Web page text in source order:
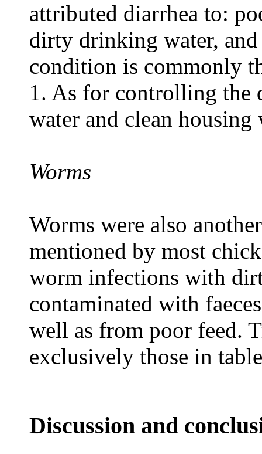
attributed diarrhea to:
dirty drinking water,
condition is commonly
1. As for controlling the
water and clean housing
Worms
Worms were also
mentioned by most
worm infections with
contaminated with
well as from poor feed.
exclusively those in
Discussion and